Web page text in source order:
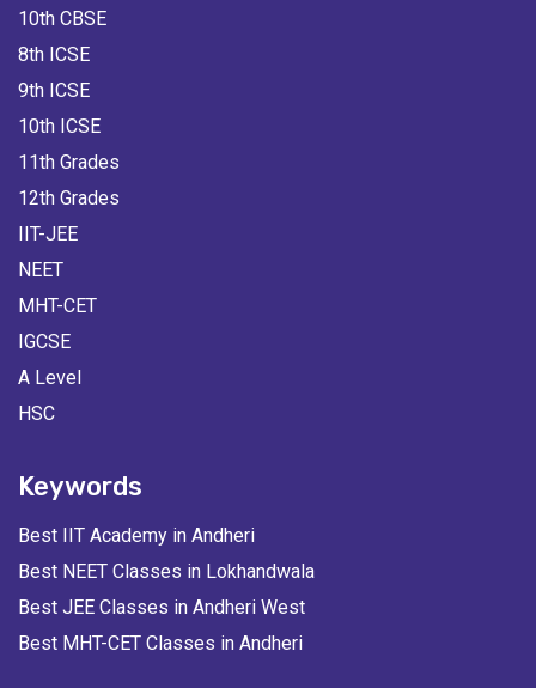
10th CBSE
8th ICSE
9th ICSE
10th ICSE
11th Grades
12th Grades
IIT-JEE
NEET
MHT-CET
IGCSE
A Level
HSC
Keywords
Best IIT Academy in Andheri
Best NEET Classes in Lokhandwala
Best JEE Classes in Andheri West
Best MHT-CET Classes in Andheri